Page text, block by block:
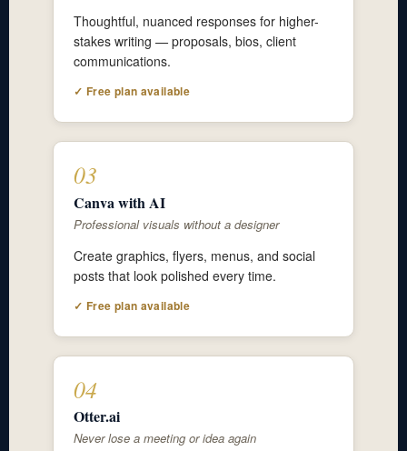
Thoughtful, nuanced responses for higher-
stakes writing — proposals, bios, client
communications.
✓ Free plan available
03
Canva with AI
Professional visuals without a designer
Create graphics, flyers, menus, and social
posts that look polished every time.
✓ Free plan available
04
Otter.ai
Never lose a meeting or idea again